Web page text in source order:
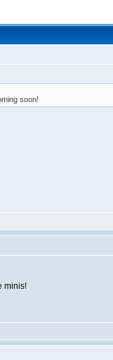
soon!
minis!